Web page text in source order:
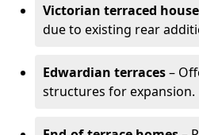
Victorian terraced
due to existing rear
Edwardian terraces–
structures for expansion.